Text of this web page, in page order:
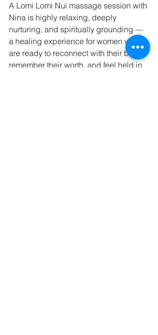
A Lomi Lomi Nui massage session with
Nina is highly relaxing, deeply
nurturing, and spiritually grounding —
a healing experience for women who
are ready to reconnect with their body,
remember their worth, and feel held in